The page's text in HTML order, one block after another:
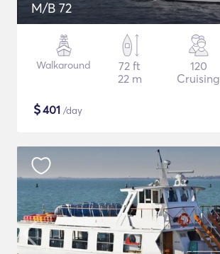
M/B 72
Walkaround
72 ft
22 m
120
Cruising
$401 /day